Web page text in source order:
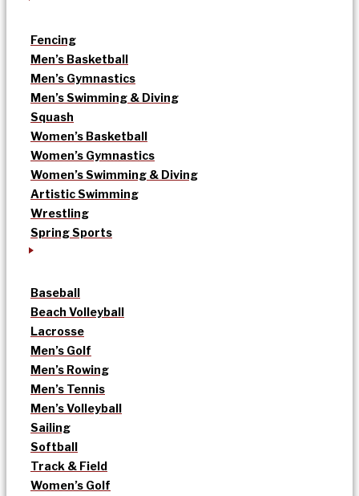
Fencing
Men’s Basketball
Men’s Gymnastics
Men’s Swimming & Diving
Squash
Women’s Basketball
Women’s Gymnastics
Women’s Swimming & Diving
Artistic Swimming
Wrestling
Spring Sports
Baseball
Beach Volleyball
Lacrosse
Men’s Golf
Men’s Rowing
Men’s Tennis
Men’s Volleyball
Sailing
Softball
Track & Field
Women’s Golf